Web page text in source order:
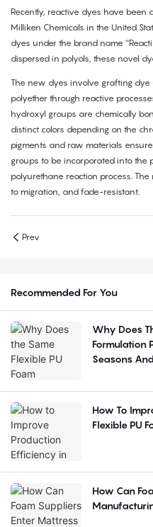
Recently, reactive dyes have been
Milliken Chemicals in the United
dyes under the brand name
dispersed in polyols, these novel
The new dyes involve grafting dye
polyether through reactive
hydroxyl groups are chemically
distinct colors depending on the
pigments and raw materials
groups to be incorporated into the
polyurethane reaction process.
to migration, and fade-resistant.
Prev
Recommended For You
Why Does
Formulation
Seasons
How To
Flexible PU
How Can